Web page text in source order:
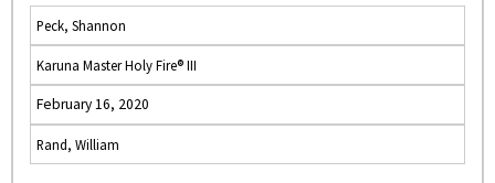
Peck, Shannon
Karuna Master Holy Fire® III
February 16, 2020
Rand, William